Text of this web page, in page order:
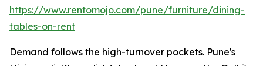
https://www.rentomojo.com/pune/furniture/dining-
tables-on-rent
Demand follows the high-turnover pockets. Pune's